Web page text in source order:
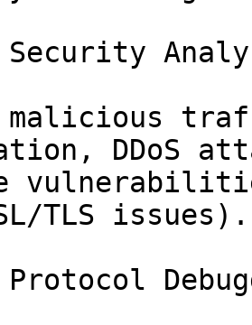
malicious
DDoS
TLS issues).